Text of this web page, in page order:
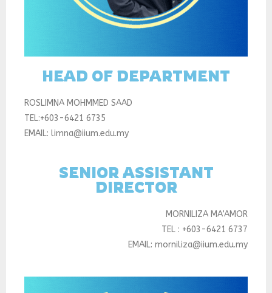
HEAD OF DEPARTMENT
ROSLIMNA MOHMMED SAAD
TEL:+603-6421 6735
EMAIL: limna@iium.edu.my
SENIOR ASSISTANT
DIRECTOR
MORNILIZA MA’AMOR
TEL : +603-6421 6737
EMAIL: morniliza@iium.edu.my